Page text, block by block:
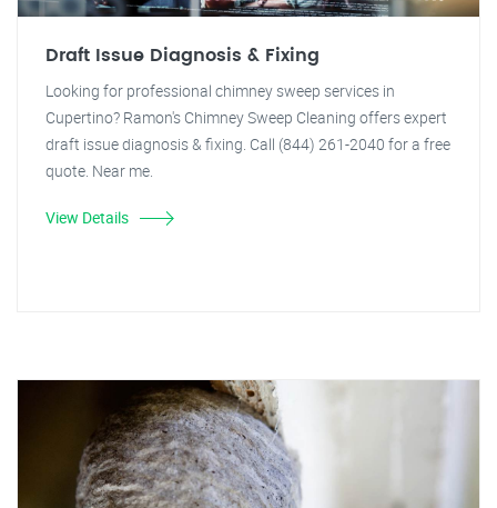
Draft Issue Diagnosis & Fixing
Looking for professional chimney sweep services in
Cupertino? Ramon's Chimney Sweep Cleaning offers expert
draft issue diagnosis & fixing. Call (844) 261-2040 for a free
quote. Near me.
View Details